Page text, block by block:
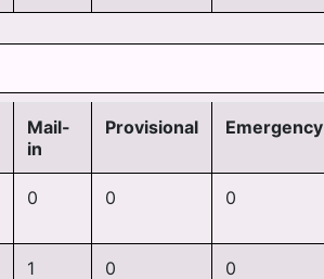
Mail-
in
Provisional Emergency
0 0 0
1 0 0